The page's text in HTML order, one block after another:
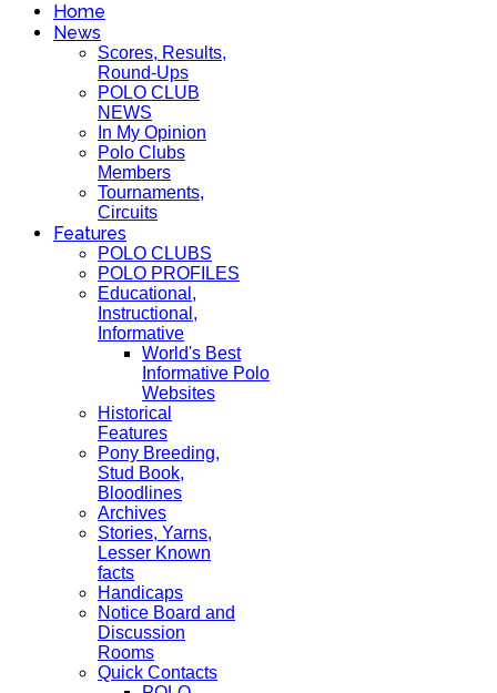
Home
News
Scores, Results,
Round-Ups
POLO CLUB
NEWS
In My Opinion
Polo Clubs
Members
Tournaments,
Circuits
Features
POLO CLUBS
POLO PROFILES
Educational,
Instructional,
Informative
World's Best
Informative Polo
Websites
Historical
Features
Pony Breeding,
Stud Book,
Bloodlines
Archives
Stories, Yarns,
Lesser Known
facts
Handicaps
Notice Board and
Discussion
Rooms
Quick Contacts